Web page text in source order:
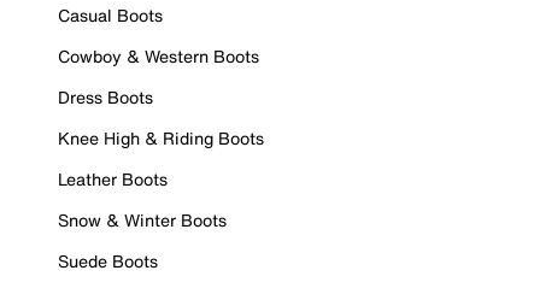
Casual Boots
Cowboy & Western Boots
Dress Boots
Knee High & Riding Boots
Leather Boots
Snow & Winter Boots
Suede Boots